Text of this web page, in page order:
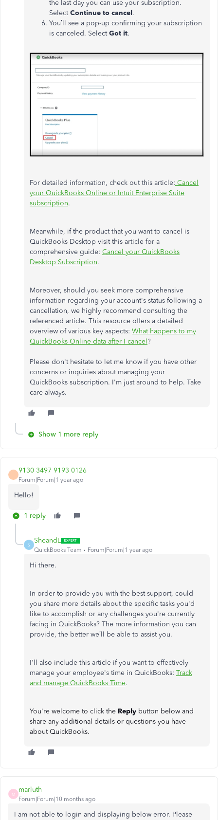
the last day you can use your subscription.
SelectContinue to cancel.
You’ll see a pop-up confirming your subscription
is canceled. SelectGot it.
For detailed information, check out this article: Cancel
your QuickBooks Online or Intuit Enterprise Suite
subscription.
Meanwhile, if the product that you want to cancel is
QuickBooks Desktop visit this article for a
comprehensive guide: Cancel your QuickBooks
Desktop Subscription.
Moreover, should you seek more comprehensive
information regarding your account's status following a
cancellation, we highly recommend consulting the
referenced article. This resource offers a detailed
overview of various key aspects: What happens to my
QuickBooks Online data after I cancel?
Please don't hesitate to let me know if you have other
concerns or inquiries about managing your
QuickBooks subscription. I'm just around to help. Take
care always.
Show 1 more reply
9130 3497 9193 0126
Forum|Forum|1 year ago
Hello!
1 reply
S
SheandL
QuickBooks Team Forum|Forum|1 year ago
Hi there.
In order to provide you with the best support, could
you share more details about the specific tasks you'd
like to accomplish or any challenges you're currently
facing in QuickBooks? The more information you can
provide, the better we’ll be able to assist you.
I'll also include this article if you want to effectively
manage your employee's time in QuickBooks: Track
and manage QuickBooks Time.
You're welcome to click the Reply button below and
share any additional details or questions you have
about QuickBooks.
M
marluth
Forum|Forum|10 months ago
I am not able to login and displaying below error. Please